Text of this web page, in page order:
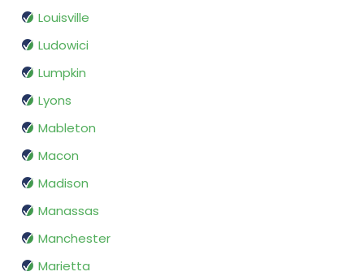
Louisville
Ludowici
Lumpkin
Lyons
Mableton
Macon
Madison
Manassas
Manchester
Marietta